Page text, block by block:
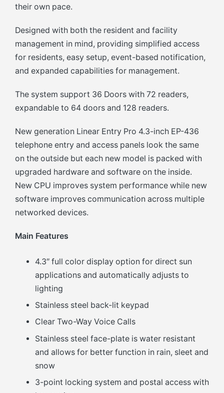
their own pace.
Designed with both the resident and facility
management in mind, providing simplified access
for residents, easy setup, event-based notification,
and expanded capabilities for management.
The system support 36 Doors with 72 readers,
expandable to 64 doors and 128 readers.
New generation Linear Entry Pro 4.3-inch EP-436
telephone entry and access panels look the same
on the outside but each new model is packed with
upgraded hardware and software on the inside.
New CPU improves system performance while new
software improves communication across multiple
networked devices.
Main Features
4.3″ full color display option for direct sun
applications and automatically adjusts to
lighting
Stainless steel back-lit keypad
Clear Two-Way Voice Calls
Stainless steel face-plate is water resistant
and allows for better function in rain, sleet and
snow
3-point locking system and postal access with